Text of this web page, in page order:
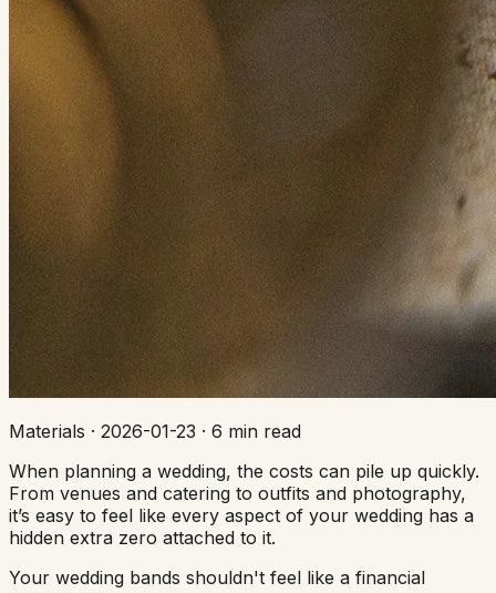
Materials · 2026-01-23 · 6 min read
When planning a wedding, the costs can pile up quickly.
From venues and catering to outfits and photography,
it’s easy to feel like every aspect of your wedding has a
hidden extra zero attached to it.
Your wedding bands shouldn't feel like a financial